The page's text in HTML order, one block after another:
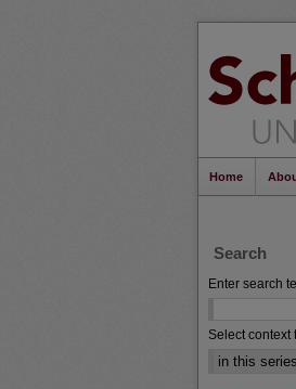
Home
Search
Enter search
Select context